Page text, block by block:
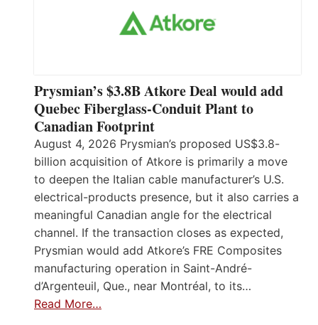
Prysmian’s $3.8B Atkore Deal would add
Quebec Fiberglass-Conduit Plant to
Canadian Footprint
August 4, 2026 Prysmian’s proposed US$3.8-
billion acquisition of Atkore is primarily a move
to deepen the Italian cable manufacturer’s U.S.
electrical-products presence, but it also carries a
meaningful Canadian angle for the electrical
channel. If the transaction closes as expected,
Prysmian would add Atkore’s FRE Composites
manufacturing operation in Saint-André-
d’Argenteuil, Que., near Montréal, to its…
Read More…